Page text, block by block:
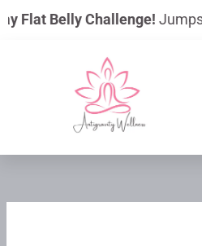
Flat Belly Challenge!